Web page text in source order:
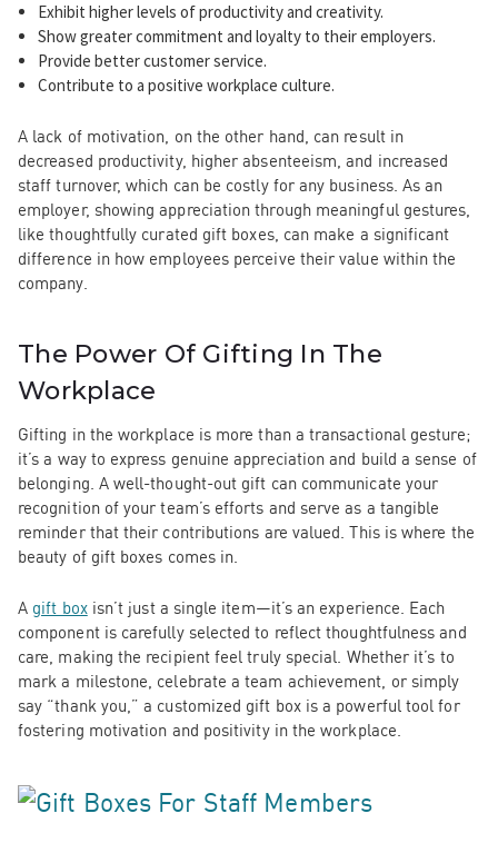
Exhibit higher levels of productivity and creativity.
Show greater commitment and loyalty to their employers.
Provide better customer service.
Contribute to a positive workplace culture.
A lack of motivation, on the other hand, can result in
decreased productivity, higher absenteeism, and increased
staff turnover, which can be costly for any business. As an
employer, showing appreciation through meaningful gestures,
like thoughtfully curated gift boxes, can make a significant
difference in how employees perceive their value within the
company.
The Power Of Gifting In The
Workplace
Gifting in the workplace is more than a transactional gesture;
it’s a way to express genuine appreciation and build a sense of
belonging. A well-thought-out gift can communicate your
recognition of your team’s efforts and serve as a tangible
reminder that their contributions are valued. This is where the
beauty of gift boxes comes in.
A gift boxisn’t just a single item—it’s an experience. Each
component is carefully selected to reflect thoughtfulness and
care, making the recipient feel truly special. Whether it’s to
mark a milestone, celebrate a team achievement, or simply
say “thank you,” a customized gift box is a powerful tool for
fostering motivation and positivity in the workplace.